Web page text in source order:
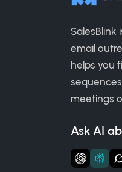
SalesBlink
email
helps you
meetings
Ask AI